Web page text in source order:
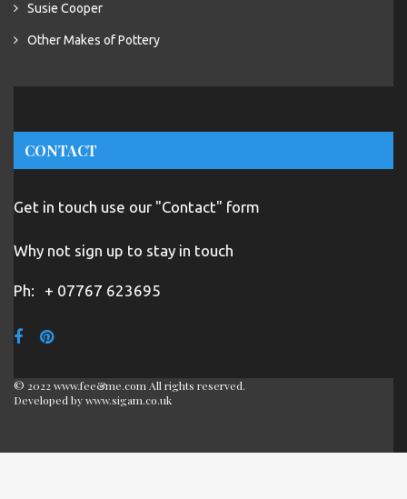
Susie Cooper
Other Makes of Pottery
CONTACT
Get in touch use our "Contact" form
Why not sign up to stay in touch
Ph: + 07767 623695
© 2022 www.fee&me.com All rights reserved.
Developed bywww.sigam.co.uk